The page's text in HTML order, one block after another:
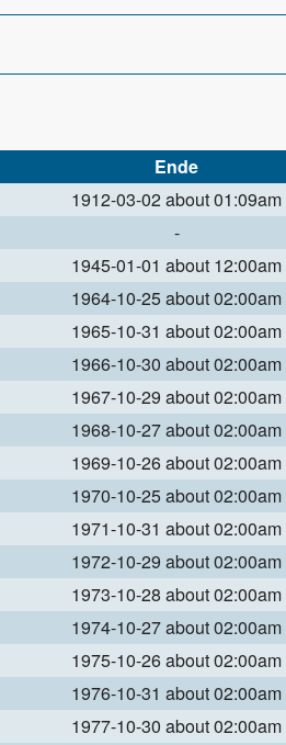
Ende
1912-03-02 about 01:09am
-
1945-01-01 about 12:00am
1964-10-25 about 02:00am
1965-10-31 about 02:00am
1966-10-30 about 02:00am
1967-10-29 about 02:00am
1968-10-27 about 02:00am
1969-10-26 about 02:00am
1970-10-25 about 02:00am
1971-10-31 about 02:00am
1972-10-29 about 02:00am
1973-10-28 about 02:00am
1974-10-27 about 02:00am
1975-10-26 about 02:00am
1976-10-31 about 02:00am
1977-10-30 about 02:00am